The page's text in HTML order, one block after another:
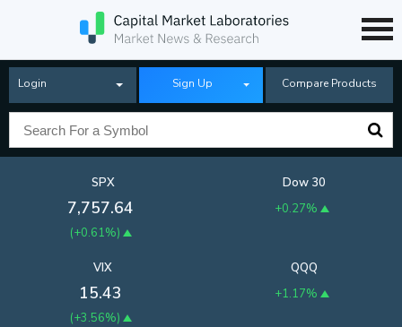
Login Sign Up Compare Products
SPX
7,757.64
(+0.61%)
Dow 30
+0.27%
QQQ
+1.17%
VIX
15.43
(+3.56%)